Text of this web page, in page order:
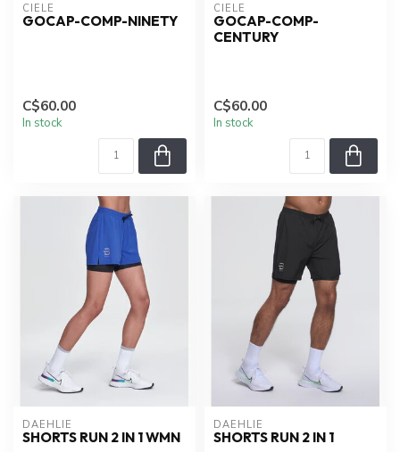
CIELE
GOCAP-COMP-NINETY
C$60.00
In stock
CIELE
GOCAP-COMP-
CENTURY
C$60.00
In stock
DAEHLIE
SHORTS RUN 2 IN 1 WMN
DAEHLIE
SHORTS RUN 2 IN 1